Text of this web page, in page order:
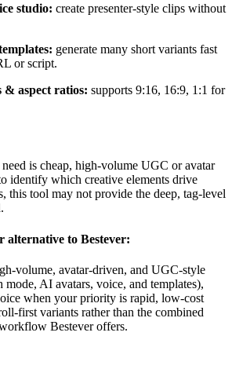
studio: create presenter-style clips without
generate many short variants fast
or script.
aspect ratios: supports 9:16, 16:9, 1:1 for
is cheap, high-volume UGC or avatar
identify which creative elements drive
this tool may not provide the deep, tag-level
alternative to Bestever:
volume, avatar-driven, and UGC-style
mode, AI avatars, voice, and templates),
when your priority is rapid, low-cost
first variants rather than the combined
Bestever offers.